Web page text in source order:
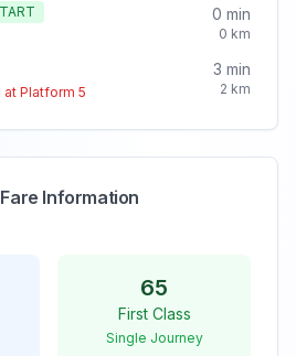
0 min
0 km
Platform 5
3 min
2 km
Information
65
First Class
Single Journey